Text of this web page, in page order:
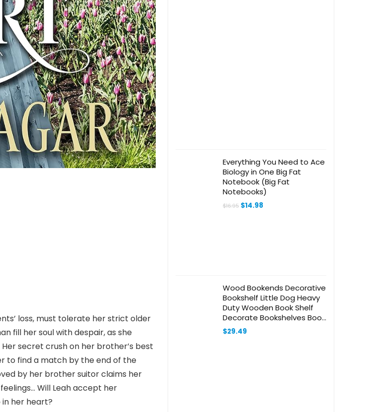
loss, must tolerate her strict older
fill her soul with despair, as she
secret crush on her brother’s best
to find a match by the end of the
by her brother suitor claims her
Will Leah accept her
her heart?
Everything You Need to Ace
Biology in One Big Fat
Notebook (Big Fat
Notebooks)
$16.95 Original
$14.98
Wood Bookends Decorative
Bookshelf Little Dog Heavy
Duty Wooden Book Shelf
Decorate Bookshelves Book
Stopper Book Holders Desk
Accessories
$29.49